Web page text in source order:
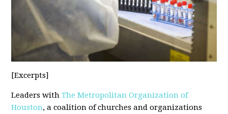
[Excerpts]
Leaders withThe Metropolitan Organization of
Houston, a coalition of churches and organizations